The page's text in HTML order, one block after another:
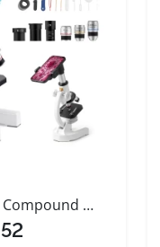
Professional Compound Microscope with LED Light Adapter